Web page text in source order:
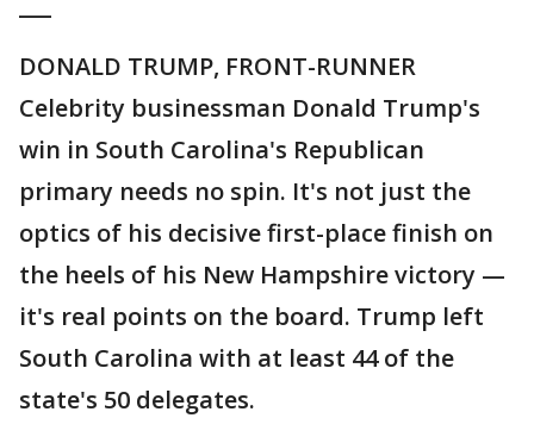
DONALD TRUMP, FRONT-RUNNER
Celebrity businessman Donald Trump's
win in South Carolina's Republican
primary needs no spin. It's not just the
optics of his decisive first-place finish on
the heels of his New Hampshire victory —
it's real points on the board. Trump left
South Carolina with at least 44 of the
state's 50 delegates.